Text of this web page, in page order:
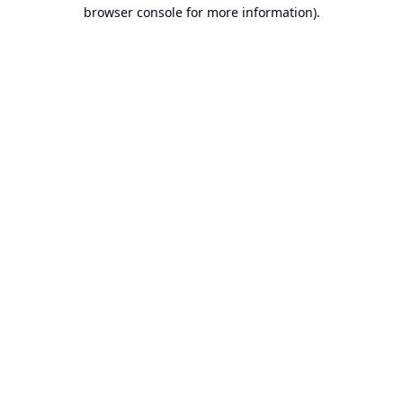
browser console for more information).